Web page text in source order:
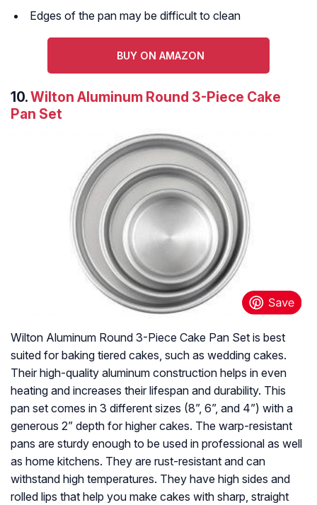
Edges of the pan may be difficult to clean
BUY ON AMAZON
10.Wilton Aluminum Round 3-Piece Cake
Pan Set
Wilton Aluminum Round 3-Piece Cake Pan Set is best
suited for baking tiered cakes, such as wedding cakes.
Their high-quality aluminum construction helps in even
heating and increases their lifespan and durability. This
pan set comes in 3 different sizes (8”, 6”, and 4”) with a
generous 2” depth for higher cakes. The warp-resistant
pans are sturdy enough to be used in professional as well
as home kitchens. They are rust-resistant and can
withstand high temperatures. They have high sides and
rolled lips that help you make cakes with sharp, straight